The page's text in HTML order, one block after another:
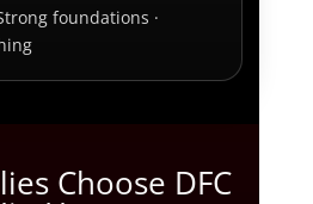
foundations ·
Choose DFC